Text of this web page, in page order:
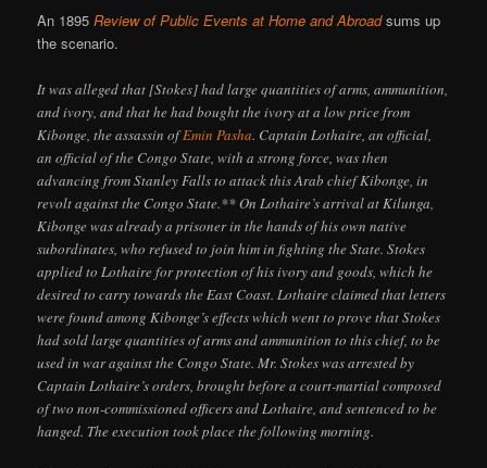
An 1895Review of Public Events at Home and Abroadsums up
the scenario.
It was alleged that [Stokes] had large quantities of arms, ammunition,
and ivory, and that he had bought the ivory at a low price from
Kibonge, the assassin ofEmin Pasha. Captain Lothaire, an official,
an official of the Congo State, with a strong force, was then
advancing from Stanley Falls to attack this Arab chief Kibonge, in
revolt against the Congo State.** On Lothaire’s arrival at Kilunga,
Kibonge was already a prisoner in the hands of his own native
subordinates, who refused to join him in fighting the State. Stokes
applied to Lothaire for protection of his ivory and goods, which he
desired to carry towards the East Coast. Lothaire claimed that letters
were found among Kibonge’s effects which went to prove that Stokes
had sold large quantities of arms and ammunition to this chief, to be
used in war against the Congo State. Mr. Stokes was arrested by
Captain Lothaire’s orders, brought before a court-martial composed
of two non-commissioned officers and Lothaire, and sentenced to be
hanged. The execution took place the following morning.